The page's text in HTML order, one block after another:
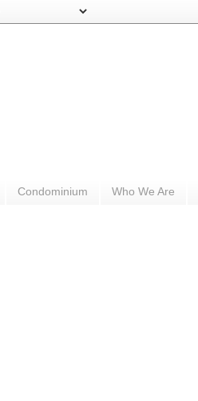
Condominium Who We Are